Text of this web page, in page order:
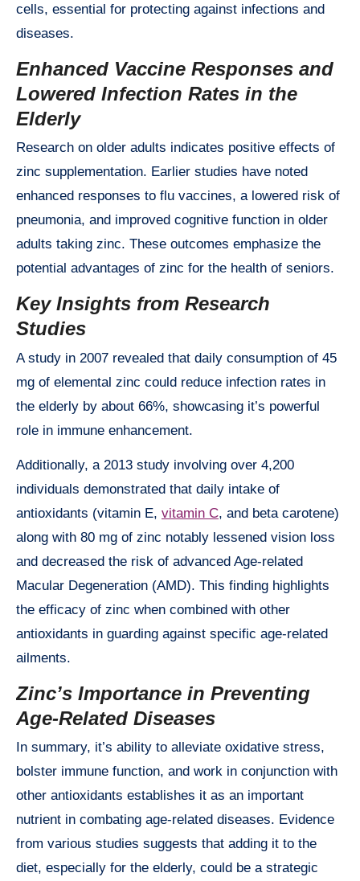
cells, essential for protecting against infections and
diseases.
Enhanced Vaccine Responses and
Lowered Infection Rates in the
Elderly
Research on older adults indicates positive effects of
zinc supplementation. Earlier studies have noted
enhanced responses to flu vaccines, a lowered risk of
pneumonia, and improved cognitive function in older
adults taking zinc. These outcomes emphasize the
potential advantages of zinc for the health of seniors.
Key Insights from Research
Studies
A study in 2007 revealed that daily consumption of 45
mg of elemental zinc could reduce infection rates in
the elderly by about 66%, showcasing it’s powerful
role in immune enhancement.
Additionally, a 2013 study involving over 4,200
individuals demonstrated that daily intake of
antioxidants (vitamin E, vitamin C, and beta carotene)
along with 80 mg of zinc notably lessened vision loss
and decreased the risk of advanced Age-related
Macular Degeneration (AMD). This finding highlights
the efficacy of zinc when combined with other
antioxidants in guarding against specific age-related
ailments.
Zinc’s Importance in Preventing
Age-Related Diseases
In summary, it’s ability to alleviate oxidative stress,
bolster immune function, and work in conjunction with
other antioxidants establishes it as an important
nutrient in combating age-related diseases. Evidence
from various studies suggests that adding it to the
diet, especially for the elderly, could be a strategic